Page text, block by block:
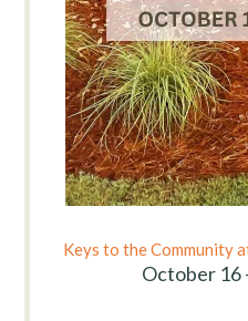
Keys to the Community
October 16